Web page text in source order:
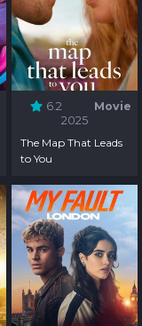
6.2
Movie
2025
The Map That Leads
to You